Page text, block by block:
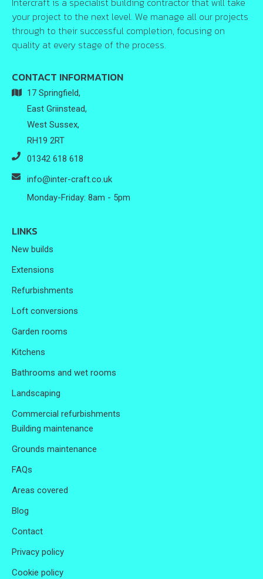
your project to the next level. We manage all our projects
through to their successful completion, focusing on
quality at every stage of the process.
CONTACT INFORMATION
17 Springfield,
East Griinstead,
West Sussex,
RH19 2RT
01342 618 618
info@inter-craft.co.uk
Monday-Friday: 8am - 5pm
LINKS
New builds
Extensions
Refurbishments
Loft conversions
Garden rooms
Kitchens
Bathrooms and wet rooms
Landscaping
Commercial refurbishments
Building maintenance
Grounds maintenance
FAQs
Areas covered
Blog
Contact
Privacy policy
Cookie policy